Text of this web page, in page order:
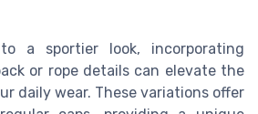
a sportier look, incorporating
or ropedetails can elevate the
daily wear. These variations offer